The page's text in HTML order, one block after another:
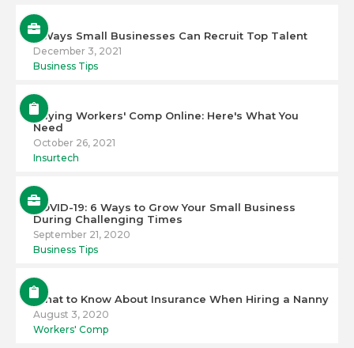
5 Ways Small Businesses Can Recruit Top Talent
December 3, 2021
Business Tips
Buying Workers' Comp Online: Here's What You
Need
October 26, 2021
Insurtech
COVID-19: 6 Ways to Grow Your Small Business
During Challenging Times
September 21, 2020
Business Tips
What to Know About Insurance When Hiring a Nanny
August 3, 2020
Workers' Comp